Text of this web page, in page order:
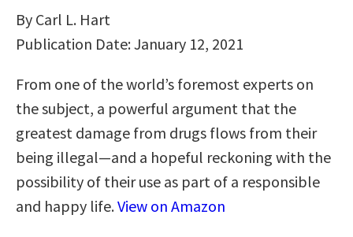
By Carl L. Hart
Publication Date: January 12, 2021
From one of the world’s foremost experts on
the subject, a powerful argument that the
greatest damage from drugs flows from their
being illegal—and a hopeful reckoning with the
possibility of their use as part of a responsible
and happy life.View on Amazon